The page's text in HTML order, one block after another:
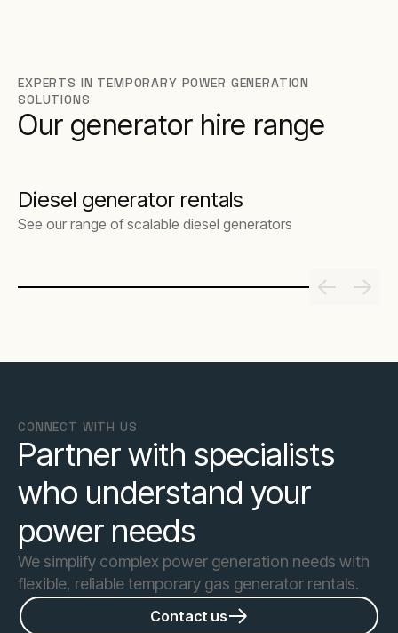
EXPERTS IN TEMPORARY POWER GENERATION
SOLUTIONS
Our generator hire range
Diesel generator rentals
See our range of scalable diesel generators
CONNECT WITH US
Partner with specialists
who understand your
power needs
We simplify complex power generation needs with
flexible, reliable temporary gas generator rentals.
Contact us